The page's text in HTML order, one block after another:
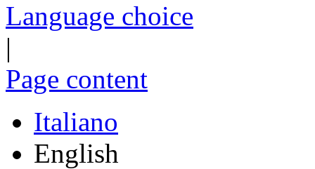
Language choice
|
Page content
Italiano
English